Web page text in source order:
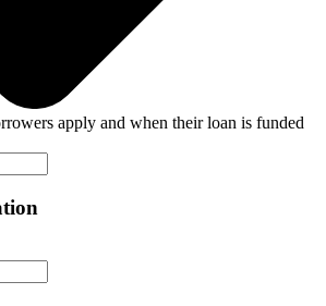
apply and when their loan is funded